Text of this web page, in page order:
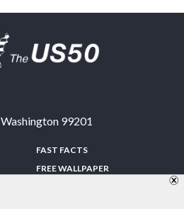
Washington 99201
FAST FACTS
FREE WALLPAPER